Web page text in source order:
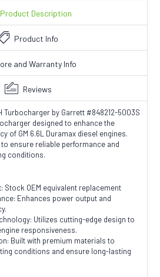
Product Description
Product Info
and Warranty Info
Reviews
Turbocharger by Garrett #848212-5003S
designed to enhance the
of GM 6.6L Duramax diesel engines.
ensure reliable performance and
conditions.
Stock OEM equivalent replacement
Enhances power output and
Utilizes cutting-edge design to
responsiveness.
Built with premium materials to
conditions and ensure long-lasting